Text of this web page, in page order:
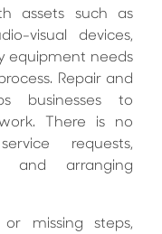
assets such as
visual devices,
equipment needs
Repair and
businesses to
There is no
requests,
and arranging
missing steps,